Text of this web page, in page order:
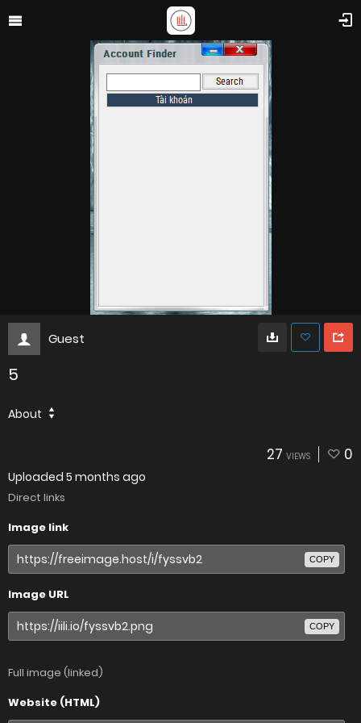
Guest
5
About
27 VIEWS 0
Uploaded 5 months ago
Direct links
Image link
COPY
Image URL
COPY
Full image (linked)
Website (HTML)